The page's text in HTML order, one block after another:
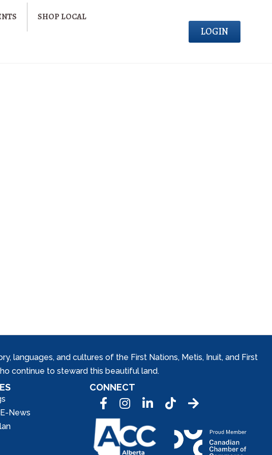
SHOP LOCAL
LOGIN
languages, and cultures of the First Nations, Metis, Inuit, and First
continue to steward this beautiful land.
News
CONNECT
FacebookInstagramLinkedInTic Tok